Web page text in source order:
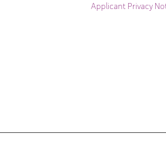
Applicant Privacy